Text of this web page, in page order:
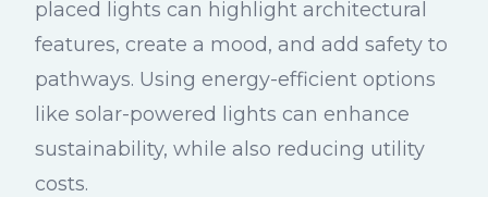
placed lights can highlight architectural
features, create a mood, and add safety to
pathways. Using energy-efficient options
like solar-powered lights can enhance
sustainability, while also reducing utility
costs.